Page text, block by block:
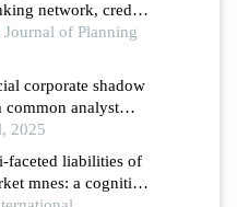
network, credit
- a review of the
iran
of Planning
corporate shadow
analyst
2025
faceted liabilities of
mnes: a cognitive